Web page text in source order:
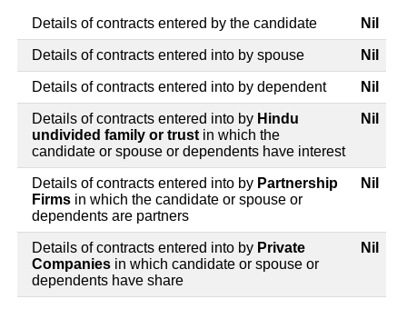
Details of contracts entered by the candidate Nil
Details of contracts entered into by spouse Nil
Details of contracts entered into by dependent Nil
Details of contracts entered into by Hindu
undivided family or trustin which the
candidate or spouse or dependents have interest
Nil
Details of contracts entered into by Partnership
Firms in which the candidate or spouse or
dependents are partners
Nil
Details of contracts entered into by Private
Companies in which candidate or spouse or
dependents have share
Nil